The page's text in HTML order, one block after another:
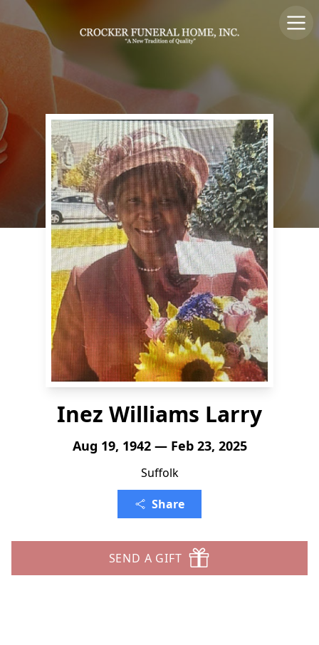
Inez Williams Larry
Aug 19, 1942 — Feb 23, 2025
Suffolk
Share
SEND A GIFT